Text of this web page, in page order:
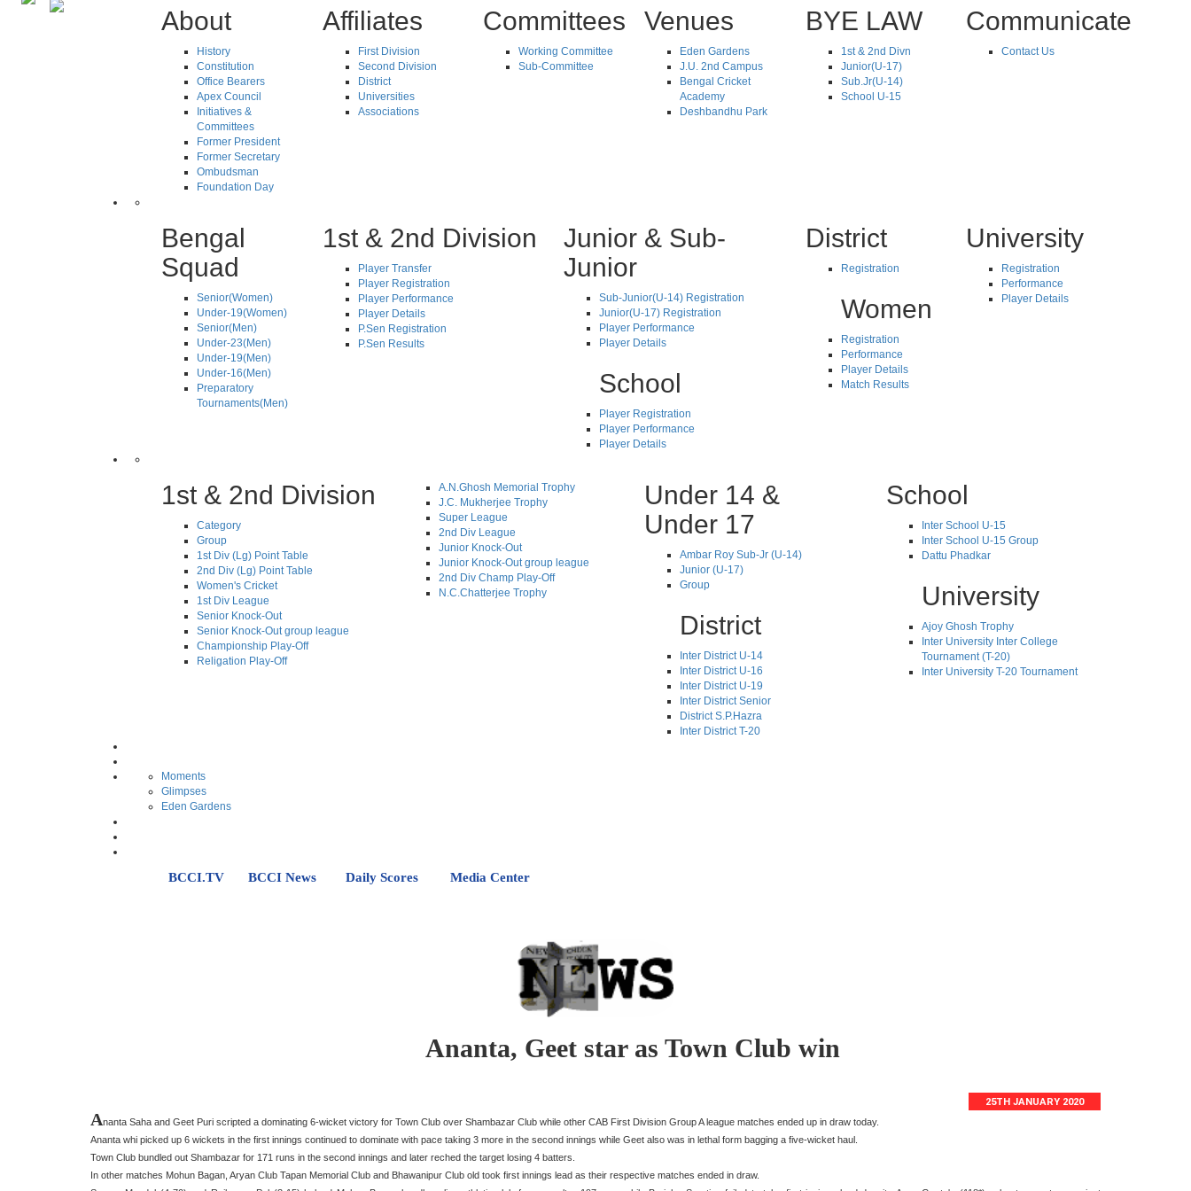
About
History
Constitution
Office Bearers
Apex Council
Initiatives &
Committees
Former President
Former Secretary
Ombudsman
Foundation Day
Affiliates
First Division
Second Division
District
Universities
Associations
Committees
Working Committee
Sub-Committee
Venues
Eden Gardens
J.U. 2nd Campus
Bengal Cricket
Academy
Deshbandhu Park
BYE LAW
1st & 2nd Divn
Junior(U-17)
Sub.Jr(U-14)
School U-15
Communicate
Contact Us
Bengal
Squad
Senior(Women)
Under-19(Women)
Senior(Men)
Under-23(Men)
Under-19(Men)
Under-16(Men)
Preparatory
Tournaments(Men)
1st & 2nd Division
Player Transfer
Player Registration
Player Performance
Player Details
P.Sen Registration
P.Sen Results
Junior & Sub-
Junior
Sub-Junior(U-14) Registration
Junior(U-17) Registration
Player Performance
Player Details
School
Player Registration
Player Performance
Player Details
District
Registration
Women
Registration
Performance
Player Details
Match Results
University
Registration
Performance
Player Details
1st & 2nd Division
Category
Group
1st Div (Lg) Point Table
2nd Div (Lg) Point Table
Women's Cricket
1st Div League
Senior Knock-Out
Senior Knock-Out group league
Championship Play-Off
Religation Play-Off
A.N.Ghosh Memorial Trophy
J.C. Mukherjee Trophy
Super League
2nd Div League
Junior Knock-Out
Junior Knock-Out group league
2nd Div Champ Play-Off
N.C.Chatterjee Trophy
Under 14 &
Under 17
Ambar Roy Sub-Jr (U-14)
Junior (U-17)
Group
District
Inter District U-14
Inter District U-16
Inter District U-19
Inter District Senior
District S.P.Hazra
Inter District T-20
School
Inter School U-15
Inter School U-15 Group
Dattu Phadkar
University
Ajoy Ghosh Trophy
Inter University Inter College
Tournament (T-20)
Inter University T-20 Tournament
Moments
Glimpses
Eden Gardens
BCCI.TV BCCI News Daily Scores Media Center
Ananta, Geet star as Town Club win
25TH JANUARY 2020
Ananta Saha and Geet Puri scripted a dominating 6-wicket victory for Town Club over Shambazar Club while other CAB First Division Group A league matches ended up in draw today.
Ananta whi picked up 6 wickets in the first innings continued to dominate with pace taking 3 more in the second innings while Geet also was in lethal form bagging a five-wicket haul.
Town Club bundled out Shambazar for 171 runs in the second innings and later reched the target losing 4 batters.
In other matches Mohun Bagan, Aryan Club Tapan Memorial Club and Bhawanipur Club old took first innings lead as their respective matches ended in draw.